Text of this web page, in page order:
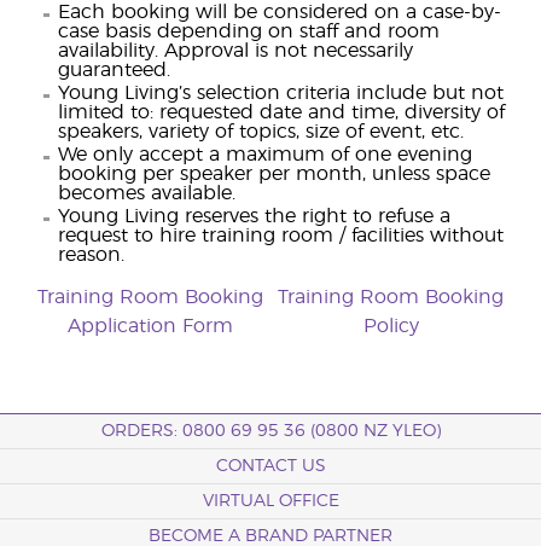
Each booking will be considered on a case-by-
case basis depending on staff and room
availability. Approval is not necessarily
guaranteed.
Young Living’s selection criteria include but not
limited to: requested date and time, diversity of
speakers, variety of topics, size of event, etc.
We only accept a maximum of one evening
booking per speaker per month, unless space
becomes available.
Young Living reserves the right to refuse a
request to hire training room / facilities without
reason.
Training Room Booking
Application Form
Training Room Booking
Policy
ORDERS: 0800 69 95 36 (0800 NZ YLEO)
CONTACT US
VIRTUAL OFFICE
BECOME A BRAND PARTNER